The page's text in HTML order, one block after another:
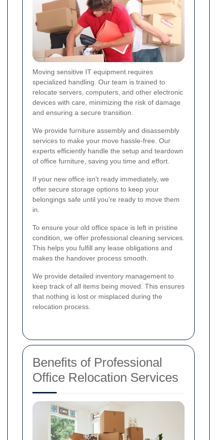
Moving sensitive IT equipment requires
specialized handling. Our team is trained to
relocate servers, computers, and other electronic
devices with care, minimizing the risk of damage
and ensuring a secure transition.
We provide furniture assembly and disassembly
services to make your move hassle-free. Our
experts efficiently handle the setup and teardown
of office furniture, saving you time and effort.
If your new office isn’t ready immediately, we
offer secure storage options to keep your
belongings safe until you’re ready to move them
in.
To ensure your old office space is left in pristine
condition, we offer professional cleaning services.
This helps you fulfill any lease obligations and
makes the handover process smooth.
We provide detailed inventory management to
keep track of all items being moved. This ensures
that nothing is lost or misplaced during the
relocation process.
Benefits of Professional
Office Relocation Services